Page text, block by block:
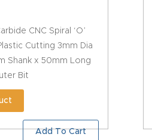
CNC Spiral ‘O’
Cutting 3mm Dia
Shank x 50mm Long
Bit
Add To Cart